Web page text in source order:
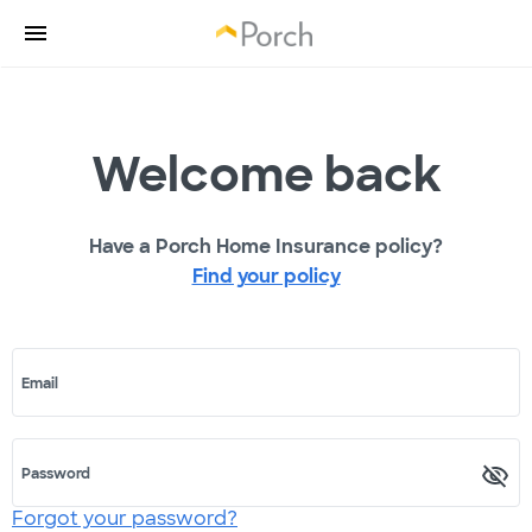
Welcome back
Have a Porch Home Insurance policy?
Find your policy
Email
Password
Forgot your password?